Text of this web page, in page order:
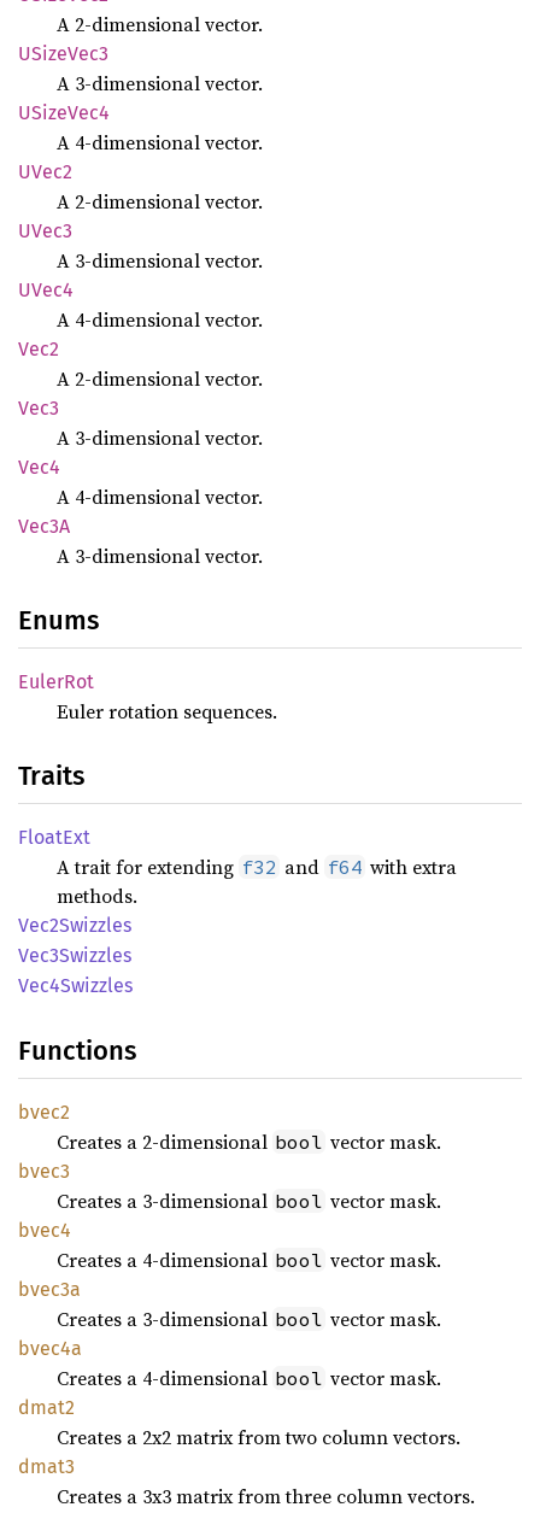
A 2-dimensional vector.
USizeVec3
A 3-dimensional vector.
USizeVec4
A 4-dimensional vector.
UVec2
A 2-dimensional vector.
UVec3
A 3-dimensional vector.
UVec4
A 4-dimensional vector.
Vec2
A 2-dimensional vector.
Vec3
A 3-dimensional vector.
Vec4
A 4-dimensional vector.
Vec3A
A 3-dimensional vector.
Enums
EulerRot
Euler rotation sequences.
Traits
FloatExt
A trait for extending f32 and f64 with extra
methods.
Vec2Swizzles
Vec3Swizzles
Vec4Swizzles
Functions
bvec2
Creates a 2-dimensional bool vector mask.
bvec3
Creates a 3-dimensional bool vector mask.
bvec4
Creates a 4-dimensional bool vector mask.
bvec3a
Creates a 3-dimensional bool vector mask.
bvec4a
Creates a 4-dimensional bool vector mask.
dmat2
Creates a 2x2 matrix from two column vectors.
dmat3
Creates a 3x3 matrix from three column vectors.